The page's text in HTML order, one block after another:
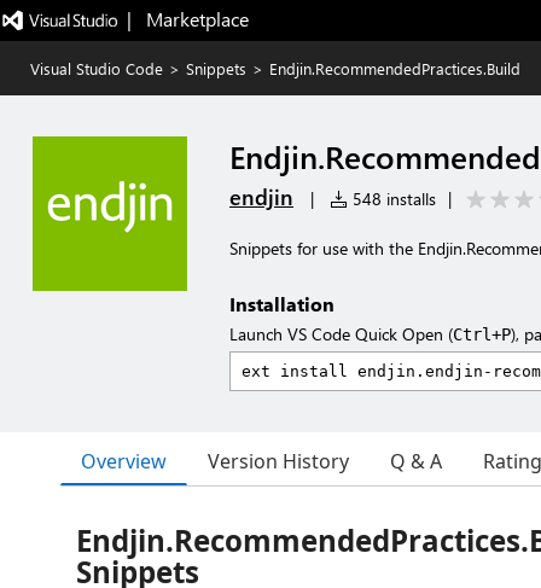
|   Marketplace
Visual Studio Code > Snippets > Endjin.RecommendedPractices.Build
endjin | 548 installs |
Snippets for use with the
Installation
Launch VS Code Quick Open (Ctrl+P),
Overview Version History Q & A
Snippets